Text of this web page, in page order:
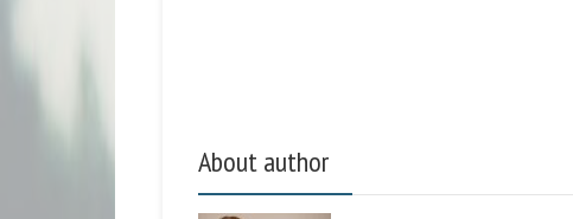
About author